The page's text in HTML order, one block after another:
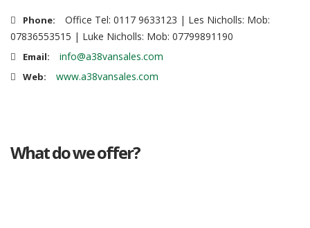
Phone:
Office Tel: 0117 9633123 | Les Nicholls: Mob:
07836553515 | Luke Nicholls: Mob: 07799891190
Email: info@a38vansales.com
Web: www.a38vansales.com
What do we offer?